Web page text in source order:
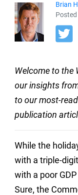
Brian
Welcome to the
our insights
to our most-
publication
While the
with a triple-
with a poor
Sure, the